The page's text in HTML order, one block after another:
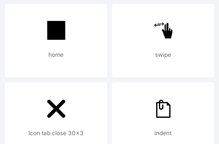
home swipe
Icon tab close 30x3 indent